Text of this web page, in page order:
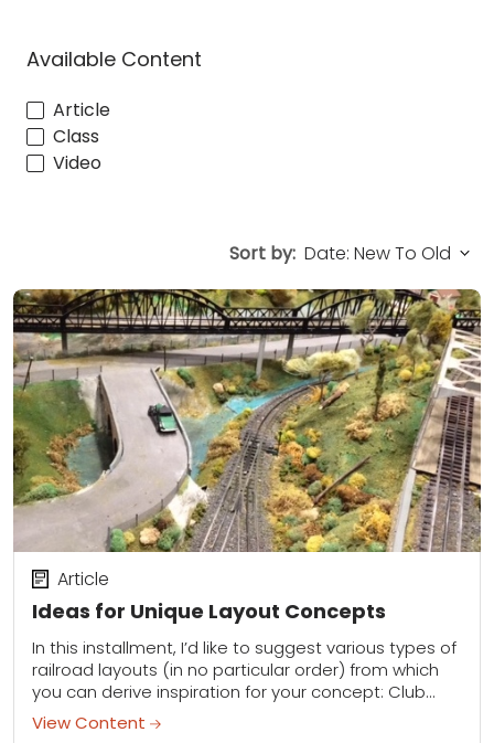
Available Content
Article
Class
Video
Sort by:
Ideas for Unique Layout Concepts
Article
In this installment, I’d like to suggest various types of
railroad layouts (in no particular order) from which
you can derive inspiration for your concept: Club
layout: I’ve visited some...
View Content